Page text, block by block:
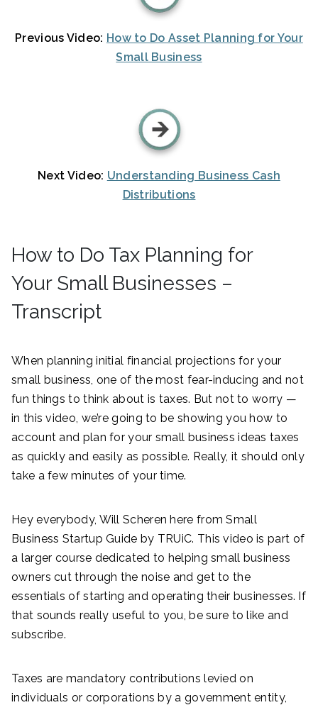
Previous Video: How to Do Asset Planning for Your
Small Business
Next Video: Understanding Business Cash
Distributions
How to Do Tax Planning for
Your Small Businesses –
Transcript
When planning initial financial projections for your
small business, one of the most fear-inducing and not
fun things to think about is taxes. But not to worry —
in this video, we’re going to be showing you how to
account and plan for your small business ideas taxes
as quickly and easily as possible. Really, it should only
take a few minutes of your time.
Hey everybody, Will Scheren here from Small
Business Startup Guide by TRUiC. This video is part of
a larger course dedicated to helping small business
owners cut through the noise and get to the
essentials of starting and operating their businesses. If
that sounds really useful to you, be sure to like and
subscribe.
Taxes are mandatory contributions levied on
individuals or corporations by a government entity,